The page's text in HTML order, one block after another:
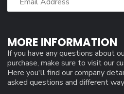
MORE INFORMATION
If you have any questions about
purchase, make sure to visit our
Here you'll find our company
asked questions and different